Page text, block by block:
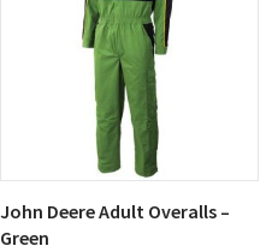
John Deere Adult Overalls –
Green
multiple
variants.
be
chosen
on